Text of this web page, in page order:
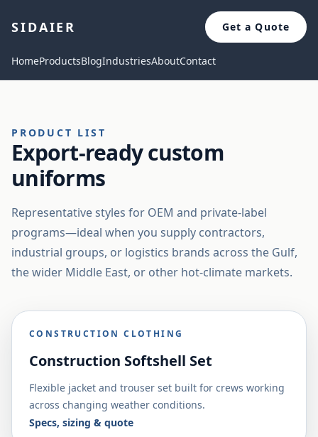
SIDAIER Get a Quote
HomeProductsBlogIndustriesAboutContact
PRODUCT LIST
Export-ready custom
uniforms
Representative styles for OEM and private-label
programs—ideal when you supply contractors,
industrial groups, or logistics brands across the Gulf,
the wider Middle East, or other hot-climate markets.
CONSTRUCTION CLOTHING
Construction Softshell Set
Flexible jacket and trouser set built for crews working
across changing weather conditions.
Specs, sizing & quote